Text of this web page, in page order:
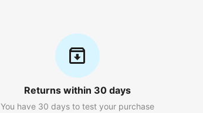
Returns within 30 days
You have 30 days to test your purchase